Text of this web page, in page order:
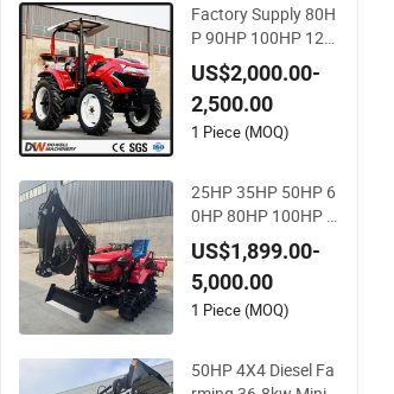
Factory Supply 80H
P 90HP 100HP 120
HP 140HP 4WD Sm
all Farm Mini Tracto
r
US$2,000.00-
2,500.00
1 Piece (MOQ)
25HP 35HP 50HP 6
0HP 80HP 100HP R
otavator Cultivator
Mini Crawler Tractor
Universal Tractors R
otary Cultiv
US$1,899.00-
5,000.00
1 Piece (MOQ)
50HP 4X4 Diesel Fa